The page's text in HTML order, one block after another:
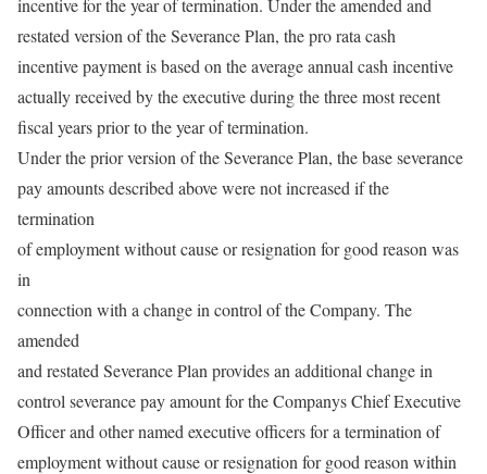
incentive for the year of termination. Under the amended and
restated version of the Severance Plan, the pro rata cash
incentive payment is based on the average annual cash incentive
actually received by the executive during the three most recent
fiscal years prior to the year of termination.
Under the prior version of the Severance Plan, the base severance
pay amounts described above were not increased if the
termination
of employment without cause or resignation for good reason was
in
connection with a change in control of the Company. The
amended
and restated Severance Plan provides an additional change in
control severance pay amount for the Companys Chief Executive
Officer and other named executive officers for a termination of
employment without cause or resignation for good reason within